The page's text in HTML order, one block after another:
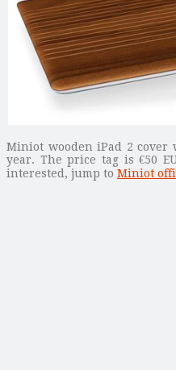
Miniot wooden iPad 2
year. The price tag is €50
interested, jump to Miniot